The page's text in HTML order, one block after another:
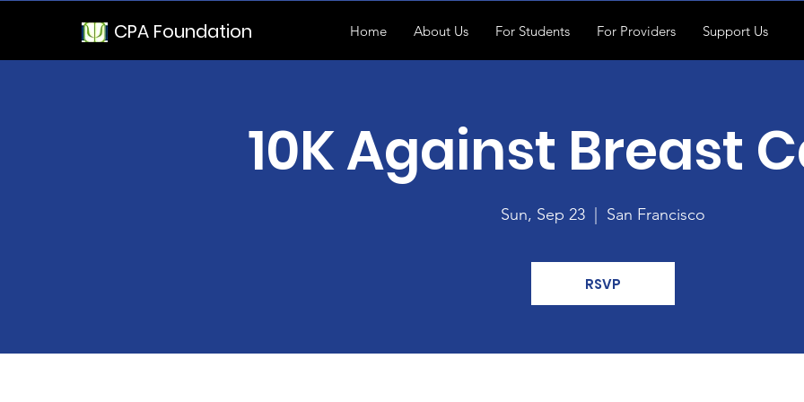
CPA Foundation Home About Us For Students For Providers Support Us
10K Against Breast
Sun, Sep 23 San Francisco
RSVP